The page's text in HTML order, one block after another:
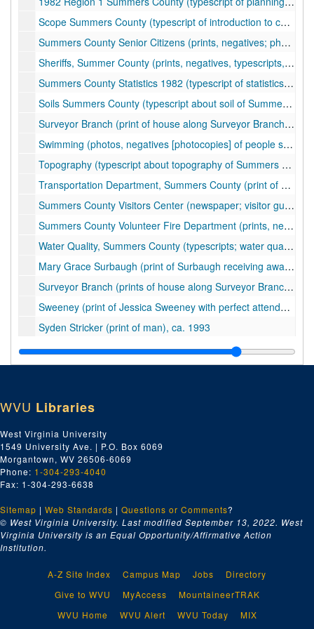
Scope Summers County (typescript of introduction to county history), undated
Summers County Senior Citizens (prints, negatives; photos of senior citizen activities, events, quilting), ca. 1975-1997
Sheriffs, Summer County (prints, negatives, typescripts, correspondence, newspaper clippings; photos of sheriffs, law enforcement activities, police officers, crime scenes and investigations; information about court cases, probation activities), ca. 1955-2005
Summers County Statistics 1982 (typescript of statistics about weather, climate, churches, schools, vital statistics), 1982
Soils Summers County (typescript about soil of Summers County, soil survey with maps covering Summers and Mercer Counties), ca. 1979
Surveyor Branch (print of house along Surveyor Branch), 1957-1858
Swimming (photos, negatives [photocopies] of people swimming), ca. 1910
Topography (typescript about topography of Summers County), undated
Transportation Department, Summers County (print of personnel), ca. 1999
Summers County Visitors Center (newspaper; visitor guide), 1999
Summers County Volunteer Fire Department (prints, negatives; photos of fire station, firemen), ca. 1976-1980
Water Quality, Summers County (typescripts; water quality surveys and articles; water contamination), ca. 1978-1990
Mary Grace Surbaugh (print of Surbaugh receiving award), ca. 1994
Surveyor Branch (prints of house along Surveyor Branch), 1957-1958
Sweeney (print of Jessica Sweeney with perfect attendance award), ca. 1997
Syden Stricker (print of man), ca. 1993
Charles Snydnor (print of man), ca. 1965
Tallman Family (print of family), ca. 1950
Tanning (typescript about leather tanning), undated
Taylor Family (prints; photos of Taylor family members and log cabin), ca. 1880-1995
Gary Teabo (print of Hinton police officer), ca. 1978
Reverend G.O. Tease (prints of minister), ca. 1965
Breeze Tedder (print of woman), ca. 1997
Telephone (newspaper clipping about telephone installation at Summers County Court House in 1887), undated
Temple (print of Ralph Wilson and Margie Temple), ca. 1998
Terk (print of Pat Terk or Tork), ca. 1965
Pete Tabor (print of man), undated
Talcott (prints, negatives, postcards, typescripts, newspaper clippings; photos of buildings, residents, dam construction, sports teams, river; information about history of community), ca. 1900-1990
Talcott (prints, negatives, postcards, typescripts, newspaper clippings; photos of buildings, residents, sports teams, river; information about history of community), ca. 1900-2000
WVU Libraries
West Virginia University
1549 University Ave. | P.O. Box 6069
Morgantown, WV 26506-6069
Phone: 1-304-293-4040
Fax: 1-304-293-6638
Sitemap | Web Standards | Questions or Comments?
© West Virginia University. Last modified September 13, 2022. West
Virginia University is an Equal Opportunity/Affirmative Action
Institution.
A-Z Site Index Campus Map Jobs
Directory
Give to WVU
MyAccess
MountaineerTRAK
WVU Home
WVU Alert WVU Today MIX